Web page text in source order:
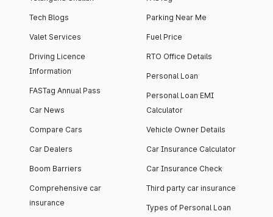
Tech Blogs
Valet Services
Driving Licence
Information
FASTag Annual Pass
Car News
Compare Cars
Car Dealers
Boom Barriers
Comprehensive car
insurance
Parking Near Me
Fuel Price
RTO Office Details
Personal Loan
Personal Loan EMI
Calculator
Vehicle Owner Details
Car Insurance Calculator
Car Insurance Check
Third party car insurance
Types of Personal Loan